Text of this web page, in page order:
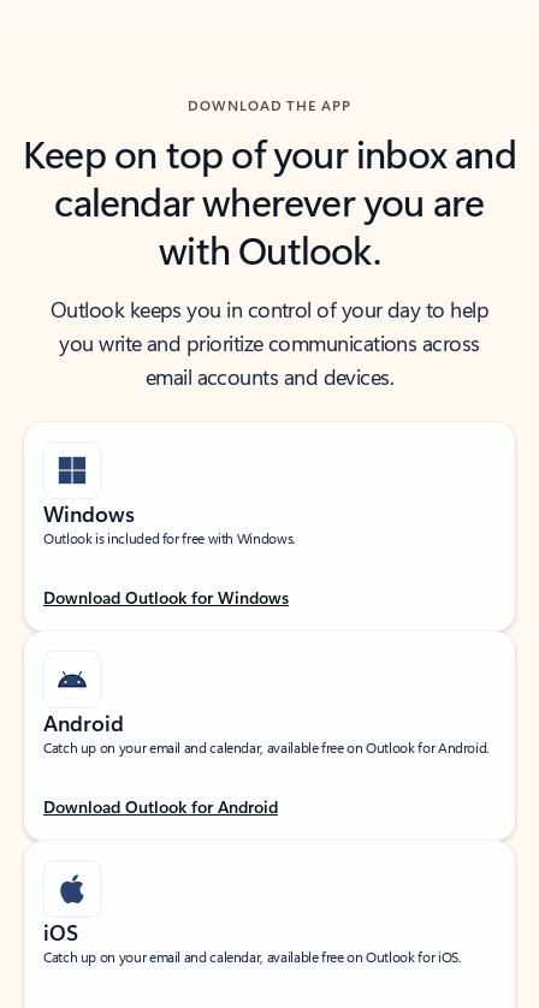
DOWNLOAD THE APP
Keep on top of your inbox and
calendar wherever you are
with Outlook.
Outlook keeps you in control of your day to help
you write and prioritize communications across
email accounts and devices.
Windows
Outlook is included for free with Windows.
Download Outlook for Windows
Android
Catch up on your email and calendar, available free on Outlook for Android.
Download Outlook for Android
iOS
Catch up on your email and calendar, available free on Outlook for iOS.